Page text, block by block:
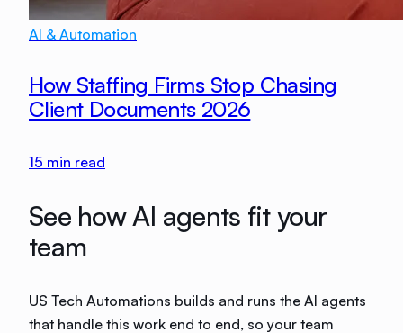
AI & Automation
How Staffing Firms Stop Chasing
Client Documents 2026
15 min read
See how AI agents fit your
team
US Tech Automations builds and runs the AI agents
that handle this work end to end, so your team